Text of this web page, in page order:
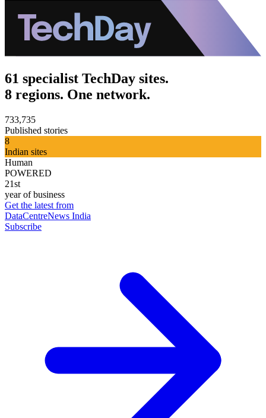
61 specialist TechDay sites.
8 regions. One network.
733,735
Published stories
8
Indian sites
Human
POWERED
21st
year of business
Get the latest from
DataCentreNews India
Subscribe